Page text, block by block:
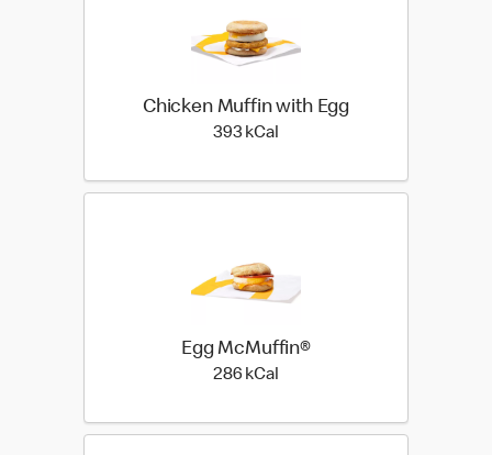
Chicken Muffin with Egg
393 kCal
Egg McMuffin®
286 kCal